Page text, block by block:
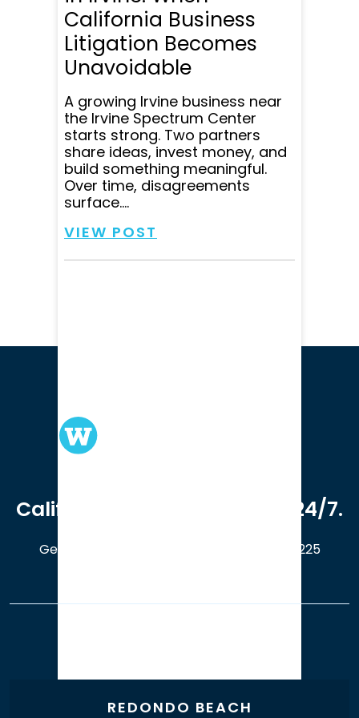
California Business
Litigation Becomes
Unavoidable
A growing Irvine business near
the Irvine Spectrum Center
starts strong. Two partners
share ideas, invest money, and
build something meaningful.
Over time, disagreements
surface....
VIEW POST
California. Available online 24/7.
Get a Free Case Evaluation 408-214-5225
REDONDO BEACH